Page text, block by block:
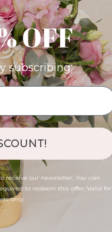
OFF
subscribing:
receive our newsletter. You can
to redeem this offer. Valid for
only.